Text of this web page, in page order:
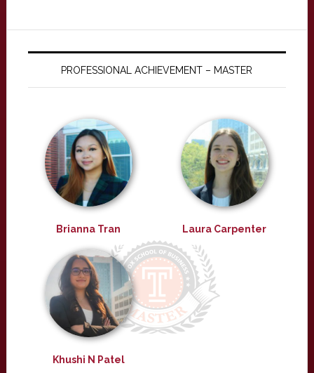
PROFESSIONAL ACHIEVEMENT – MASTER
Brianna Tran Laura Carpenter
Khushi N Patel